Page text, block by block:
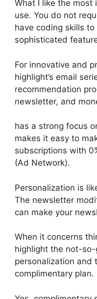
What I like the most
use. You do not
have coding skills
sophisticated
For innovative and
highlight’s email
recommendation
newsletter, and
has a strong focus
makes it easy to
subscriptions with
(Ad Network).
Personalization is
The newsletter
can make your
When it concerns
highlight the not-
personalization and
complimentary plan.